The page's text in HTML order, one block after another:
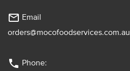
mail_outline Email
orders@mocofoodservices.com.au
phone Phone: